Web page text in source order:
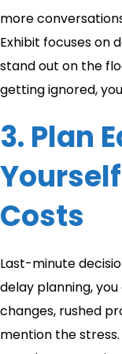
more
Exhibit focuses on
stand out on the
getting ignored,
3. Plan
Costs
Last-minute
delay planning,
changes, rushed
mention the